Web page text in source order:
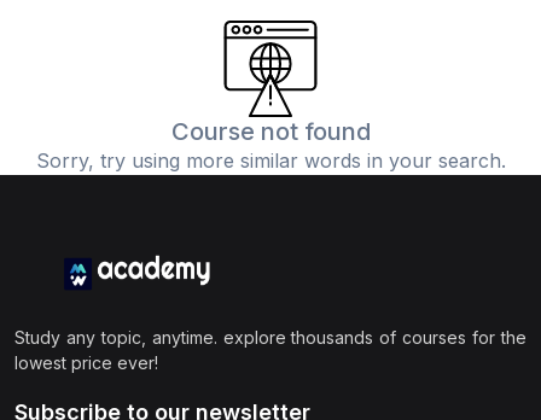
Course not found
Sorry, try using more similar words in your search.
Study any topic, anytime. explore thousands of courses for the
lowest price ever!
Subscribe to our newsletter